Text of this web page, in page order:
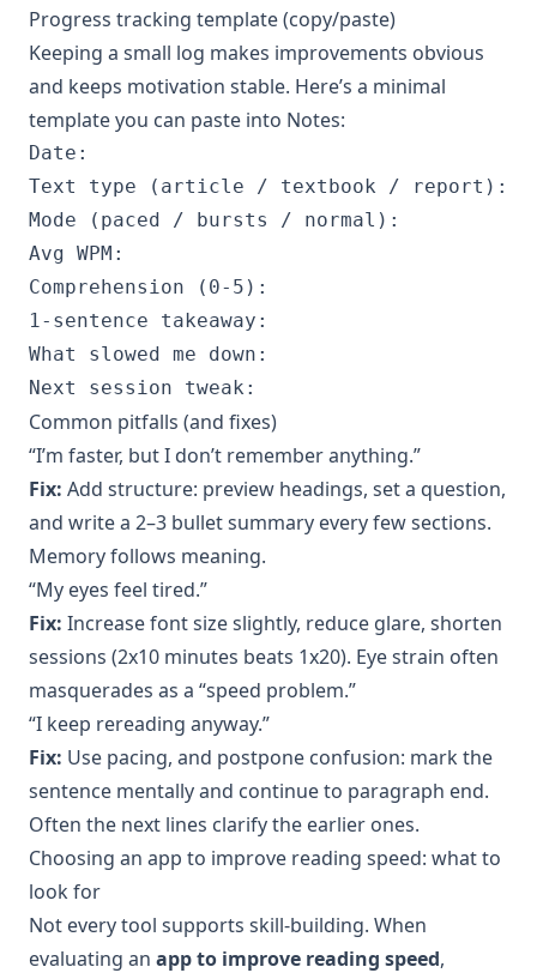
Progress tracking template (copy/paste)
Keeping a small log makes improvements obvious
and keeps motivation stable. Here’s a minimal
template you can paste into Notes:
Date:
Text type (article / textbook / report):
Mode (paced / bursts / normal):
Avg WPM:
Comprehension (0-5):
1-sentence takeaway:
What slowed me down:
Common pitfalls (and fixes)
“I’m faster, but I don’t remember anything.”
Fix: Add structure: preview headings, set a question,
and write a 2–3 bullet summary every few sections.
Memory follows meaning.
“My eyes feel tired.”
Fix: Increase font size slightly, reduce glare, shorten
sessions (2x10 minutes beats 1x20). Eye strain often
masquerades as a “speed problem.”
“I keep rereading anyway.”
Fix: Use pacing, and postpone confusion: mark the
sentence mentally and continue to paragraph end.
Often the next lines clarify the earlier ones.
Choosing an app to improve reading speed: what to
look for
Not every tool supports skill-building. When
evaluating an app to improve reading speed,